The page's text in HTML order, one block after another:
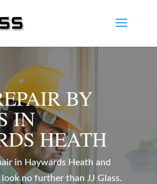
BY
IN
HEATH
in Haywards Heath and
no further than JJ Glass.